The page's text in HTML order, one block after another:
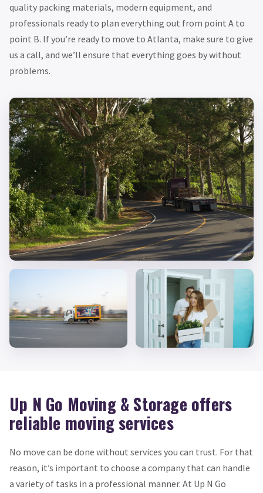
quality packing materials, modern equipment, and
professionals ready to plan everything out from point A to
point B. If you’re ready to move to Atlanta, make sure to give
us a call, and we’ll ensure that everything goes by without
problems.
Up N Go Moving & Storage offers
reliable moving services
No move can be done without services you can trust. For that
reason, it’s important to choose a company that can handle
a variety of tasks in a professional manner. At Up N Go